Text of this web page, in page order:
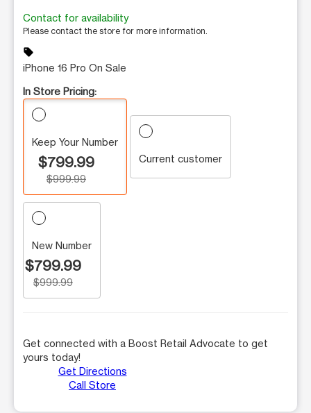
Contact for availability
Please contact the store for more information.
sell
iPhone 16 Pro On Sale
In Store Pricing:
Keep Your Number
$799.99
$999.99
Current customer
New Number
$799.99
$999.99
Get connected with a Boost Retail Advocate to get
yours today!
Get Directions
Call Store